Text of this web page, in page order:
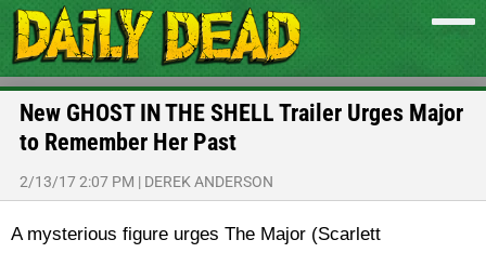
New GHOST IN THE SHELL Trailer Urges Major
to Remember Her Past
2/13/17 2:07 PM | DEREK ANDERSON
A mysterious figure urges The Major (Scarlett